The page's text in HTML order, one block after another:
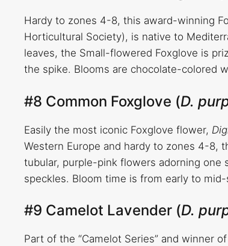
Hardy to zones 4-8, this award-winning
Horticultural Society), is native to
leaves, the Small-flowered Foxglove is
the spike. Blooms are chocolate-colored
#8 Common Foxglove (D.
Easily the most iconic Foxglove flower,
Western Europe and hardy to zones 4-8,
tubular, purple-pink flowers adorning one
speckles. Bloom time is from early to mid-
#9 Camelot Lavender (D.
Part of the “Camelot Series” and winner